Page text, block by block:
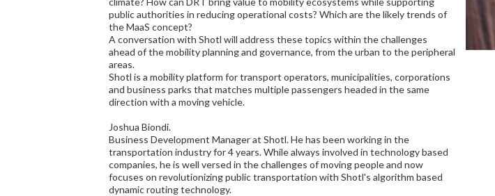
public authorities in reducing operational costs? Which are the likely trends of
the MaaS concept?
A conversation with Shotl will address these topics within the challenges
ahead of the mobility planning and governance, from the urban to the peripheral
areas.
Shotl is a mobility platform for transport operators, municipalities, corporations
and business parks that matches multiple passengers headed in the same
direction with a moving vehicle.
Joshua Biondi.
Business Development Manager at Shotl. He has been working in the
transportation industry for 4 years. While always involved in technology based
companies, he is well versed in the challenges of moving people and now
focuses on revolutionizing public transportation with Shotl's algorithm based
dynamic routing technology.